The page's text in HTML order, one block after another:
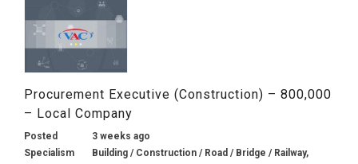
Procurement Executive (Construction) – 800,000
– Local Company
Posted
3 weeks ago
Specialism
Building / Construction / Road / Bridge / Railway,